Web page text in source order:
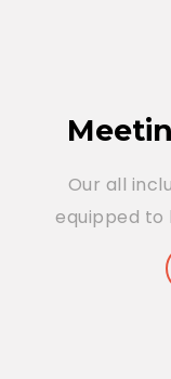
Our all
equipped to